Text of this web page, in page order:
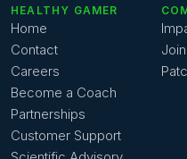
HEALTHY GAMER
Home
Contact
Careers
Become a Coach
Partnerships
Customer Support